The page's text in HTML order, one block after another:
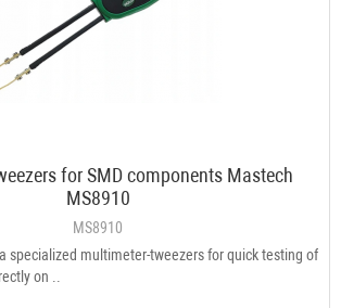
for SMD components Mastech
MS8910
MS8910
specialized multimeter-tweezers for quick testing of
on ..